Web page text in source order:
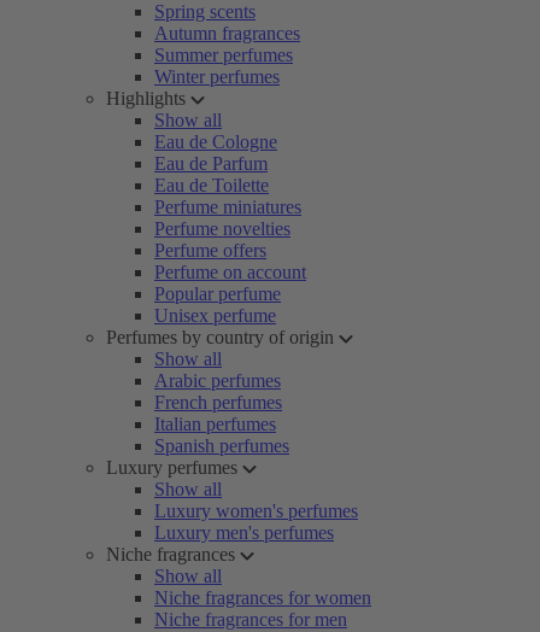
Spring scents
Autumn fragrances
Summer perfumes
Winter perfumes
Highlights
Show all
Eau de Cologne
Eau de Parfum
Eau de Toilette
Perfume miniatures
Perfume novelties
Perfume offers
Perfume on account
Popular perfume
Unisex perfume
Perfumes by country of origin
Show all
Arabic perfumes
French perfumes
Italian perfumes
Spanish perfumes
Luxury perfumes
Show all
Luxury women's perfumes
Luxury men's perfumes
Niche fragrances
Show all
Niche fragrances for women
Niche fragrances for men